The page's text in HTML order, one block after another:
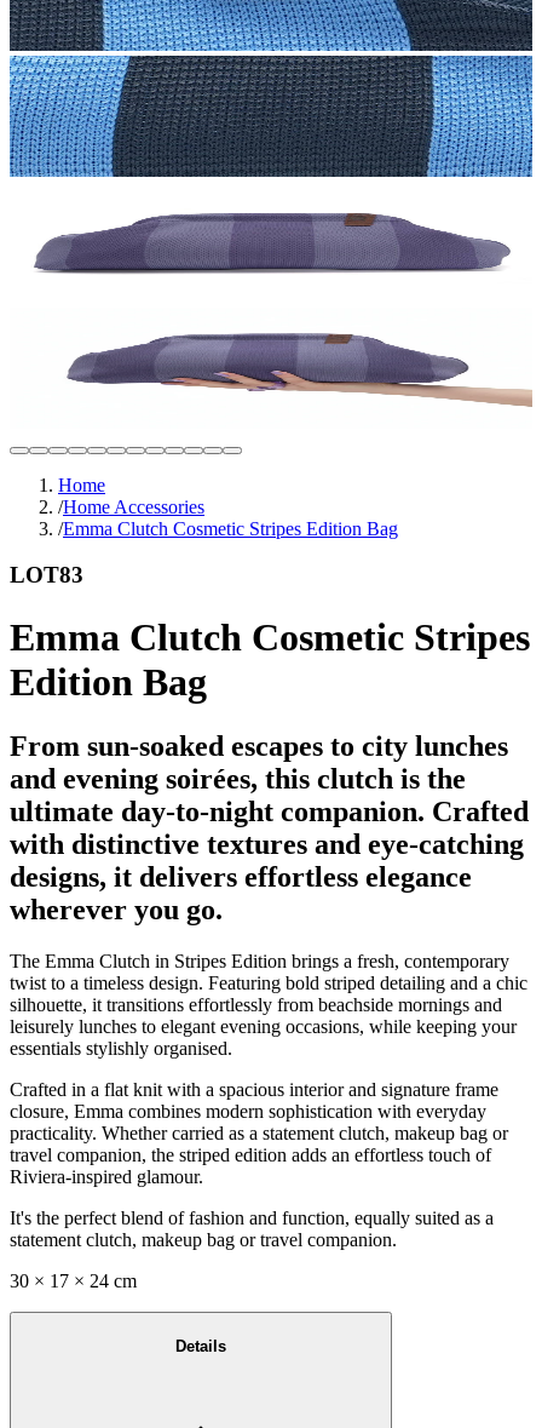
Home
/Home Accessories
/Emma Clutch Cosmetic Stripes Edition Bag
LOT83
Emma Clutch Cosmetic Stripes
Edition Bag
From sun-soaked escapes to city lunches
and evening soirées, this clutch is the
ultimate day-to-night companion. Crafted
with distinctive textures and eye-catching
designs, it delivers effortless elegance
wherever you go.
The Emma Clutch in Stripes Edition brings a fresh, contemporary
twist to a timeless design. Featuring bold striped detailing and a chic
silhouette, it transitions effortlessly from beachside mornings and
leisurely lunches to elegant evening occasions, while keeping your
essentials stylishly organised.
Crafted in a flat knit with a spacious interior and signature frame
closure, Emma combines modern sophistication with everyday
practicality. Whether carried as a statement clutch, makeup bag or
travel companion, the striped edition adds an effortless touch of
Riviera-inspired glamour.
It's the perfect blend of fashion and function, equally suited as a
statement clutch, makeup bag or travel companion.
30 × 17 × 24 cm
Details